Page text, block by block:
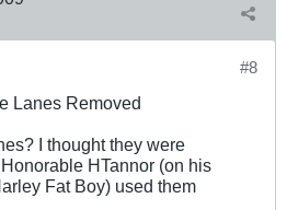
#8
Lanes Removed
I thought they were
HTannor (on his
Fat Boy) used them